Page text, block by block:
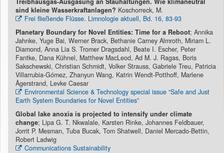
sind kleine Wasserkraftanlagen? Koschorreck, M.
Frei fließende Flüsse. Limnologie aktuell, Bd. 16, 83-93
Planetary Boundary for Novel Entities: Time for a Reboot; Annika
Jahnke, Yuge Bai, Werner Brack, Bethanie Carney Almroth, Miriam L.
Diamond, Anna Lia S. Tromer Dragsdahl, Beate I. Escher, Peter
Fantke, Dana Kühnel, Matthew MacLeod, Ad M. J. Ragas, Boris
Sakschewski, Christian Schmidt, Volker Strauss, Gabriele Treu, Patricia
Villarrubia-Gómez, Zhanyun Wang, Katrin Wendt-Potthoff, Marlene
Ågerstrand, Levke Caesar
Environmental Science & Technology special issue “Safe and Just
Earth System Boundaries for Novel Entities”
Global lake anoxia is projected to intensify under climate
change; Lipa G. T. Nkwalale, Karsten Rinke, Johannes Feldbauer,
Jorrit P. Mesman, Tuba Bucak, Tom Shatwell, Daniel Mercado-Bettin,
Robert Ladwig
Communications Sustainability